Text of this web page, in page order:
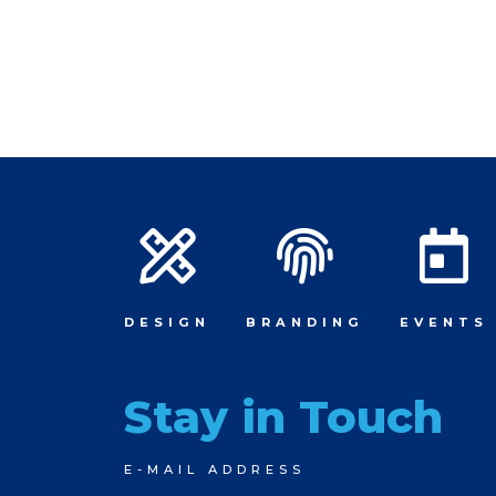
DESIGN BRANDING EVENTS
Stay in Touch
Newsletter
E-MAIL ADDRESS